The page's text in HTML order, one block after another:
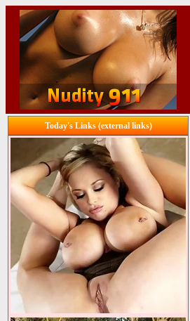
Today's Links (external links)